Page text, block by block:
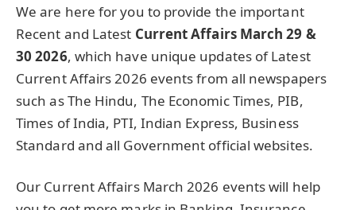
We are here for you to provide the important
Recent and Latest Current Affairs March 29 &
30 2026, which have unique updates of Latest
Current Affairs 2026 events from all newspapers
such as The Hindu, The Economic Times, PIB,
Times of India, PTI, Indian Express, Business
Standard and all Government official websites.
Our Current Affairs March 2026 events will help